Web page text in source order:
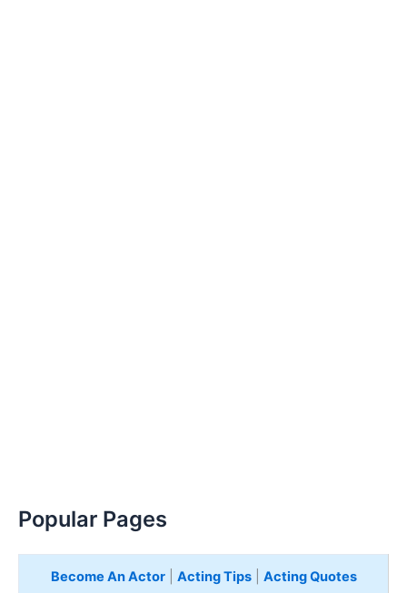
Popular Pages
Become An Actor| Acting Tips| Acting Quotes